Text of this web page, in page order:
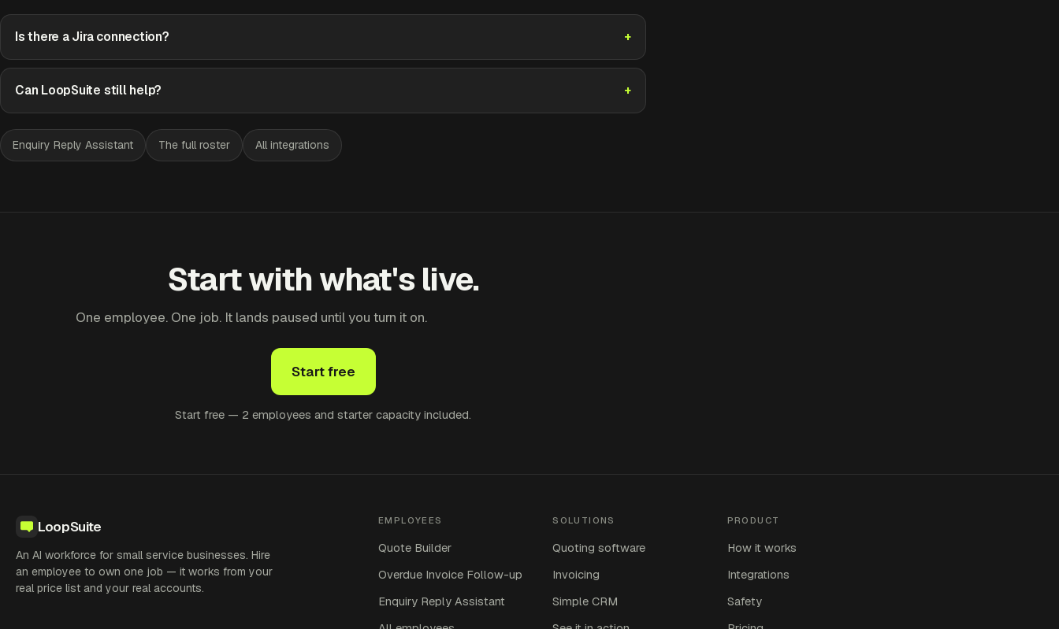
Is there a Jira connection?
Can LoopSuite still help?
Enquiry Reply Assistant The full roster All integrations
Start with what's live.
One employee. One job. It lands paused until you turn it on.
Start free
Start free — 2 employees and starter capacity included.
LoopSuite
An AI workforce for small service businesses. Hire
an employee to own one job — it works from your
real price list and your real accounts.
EMPLOYEES
Quote Builder
Overdue Invoice Follow-up
Enquiry Reply Assistant
SOLUTIONS
Quoting software
Invoicing
Simple CRM
PRODUCT
How it works
Integrations
Safety